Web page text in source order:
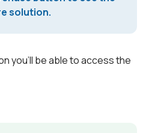
solution.
you'll be able to access the